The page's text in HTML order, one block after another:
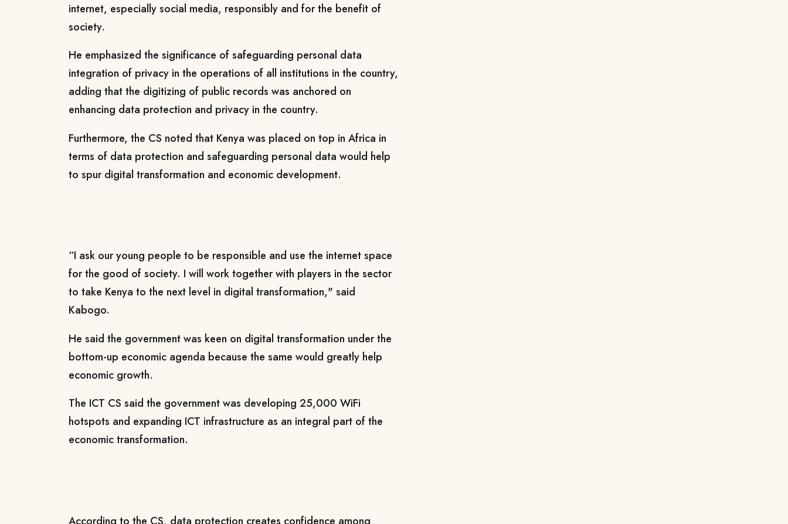
internet, especially social media, responsibly and for the benefit of
society.
He emphasized the significance of safeguarding personal data
integration of privacy in the operations of all institutions in the country,
adding that the digitizing of public records was anchored on
enhancing data protection and privacy in the country.
Furthermore, the CS noted that Kenya was placed on top in Africa in
terms of data protection and safeguarding personal data would help
to spur digital transformation and economic development.
“I ask our young people to be responsible and use the internet space
for the good of society. I will work together with players in the sector
to take Kenya to the next level in digital transformation," said
Kabogo.
He said the government was keen on digital transformation under the
bottom-up economic agenda because the same would greatly help
economic growth.
The ICT CS said the government was developing 25,000 WiFi
hotspots and expanding ICT infrastructure as an integral part of the
economic transformation.